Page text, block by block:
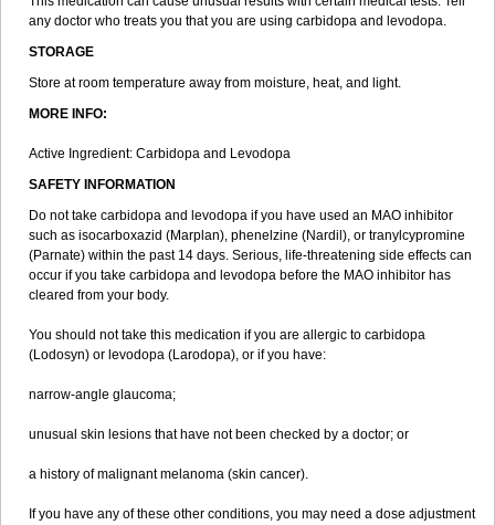
any doctor who treats you that you are using carbidopa and levodopa.
STORAGE
Store at room temperature away from moisture, heat, and light.
MORE INFO:
Active Ingredient: Carbidopa and Levodopa
SAFETY INFORMATION
Do not take carbidopa and levodopa if you have used an MAO inhibitor
such as isocarboxazid (Marplan), phenelzine (Nardil), or tranylcypromine
(Parnate) within the past 14 days. Serious, life-threatening side effects can
occur if you take carbidopa and levodopa before the MAO inhibitor has
cleared from your body.
You should not take this medication if you are allergic to carbidopa
(Lodosyn) or levodopa (Larodopa), or if you have:
narrow-angle glaucoma;
unusual skin lesions that have not been checked by a doctor; or
a history of malignant melanoma (skin cancer).
If you have any of these other conditions, you may need a dose adjustment